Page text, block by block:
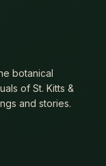
botanical
of St. Kitts &
and stories.